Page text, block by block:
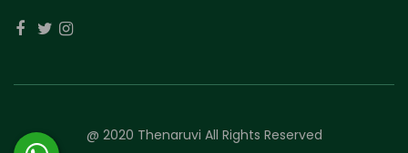
@ 2020 Thenaruvi All Rights Reserved